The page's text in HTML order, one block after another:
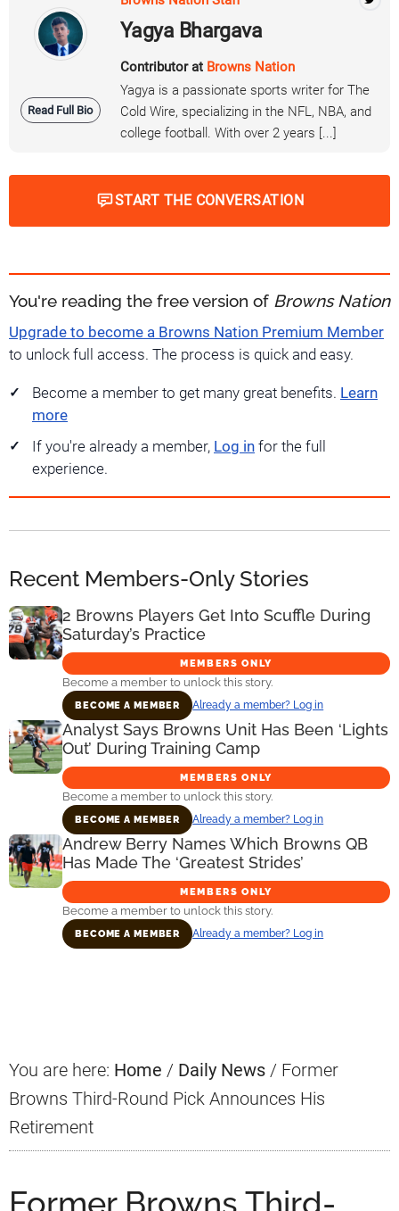
Read Full Bio
Yagya Bhargava
Contributor at Browns Nation
Yagya is a passionate sports writer for The
Cold Wire, specializing in the NFL, NBA, and
college football. With over 2 years [...]
START THE CONVERSATION
You're reading the free version of Browns Nation
Upgrade to become a Browns Nation Premium Member
to unlock full access. The process is quick and easy.
Become a member to get many great benefits. Learn
more
If you're already a member, Log in for the full
experience.
Recent Members-Only Stories
2 Browns Players Get Into Scuffle During
Saturday’s Practice
MEMBERS ONLY
Become a member to unlock this story.
BECOME A MEMBER Already a member? Log in
Analyst Says Browns Unit Has Been ‘Lights
Out’ During Training Camp
MEMBERS ONLY
Become a member to unlock this story.
BECOME A MEMBER Already a member? Log in
Andrew Berry Names Which Browns QB
Has Made The ‘Greatest Strides’
MEMBERS ONLY
Become a member to unlock this story.
BECOME A MEMBER Already a member? Log in
You are here: Home / Daily News / Former
Browns Third-Round Pick Announces His
Retirement
Former Browns Third-